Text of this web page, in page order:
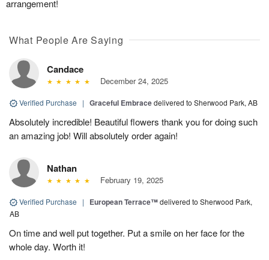
arrangement!
What People Are Saying
Candace
December 24, 2025
Verified Purchase | Graceful Embracedelivered to Sherwood Park, AB
Absolutely incredible! Beautiful flowers thank you for doing such
an amazing job! Will absolutely order again!
Nathan
February 19, 2025
Verified Purchase | European Terrace™delivered to Sherwood Park,
AB
On time and well put together. Put a smile on her face for the
whole day. Worth it!